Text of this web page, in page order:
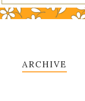
ARCHIVE